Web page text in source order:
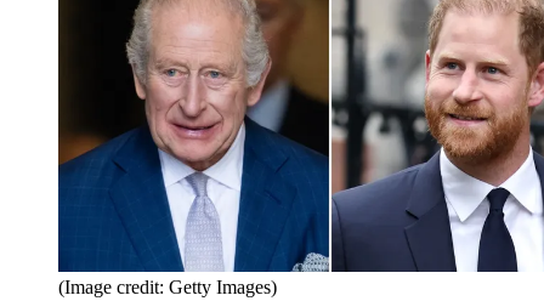
(Image credit: Getty Images)